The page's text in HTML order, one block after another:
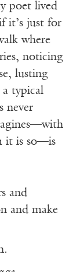
poet lived
it’s just for
where
noticing
lusting
typical
never
it is so—is
and
and make